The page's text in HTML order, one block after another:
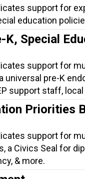
support for
education
K, Special
support for
universal pre-K
support staff,
Priorities
support for
a Civics Seal for
& more.